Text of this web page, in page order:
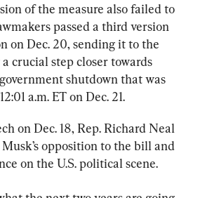
of the measure also failed to
passed a third version
on Dec. 20, sending it to the
crucial step closer towards
shutdown that was
a.m. ET on Dec. 21.
on Dec. 18, Rep. Richard Neal
opposition to the bill and
on the U.S. political scene.